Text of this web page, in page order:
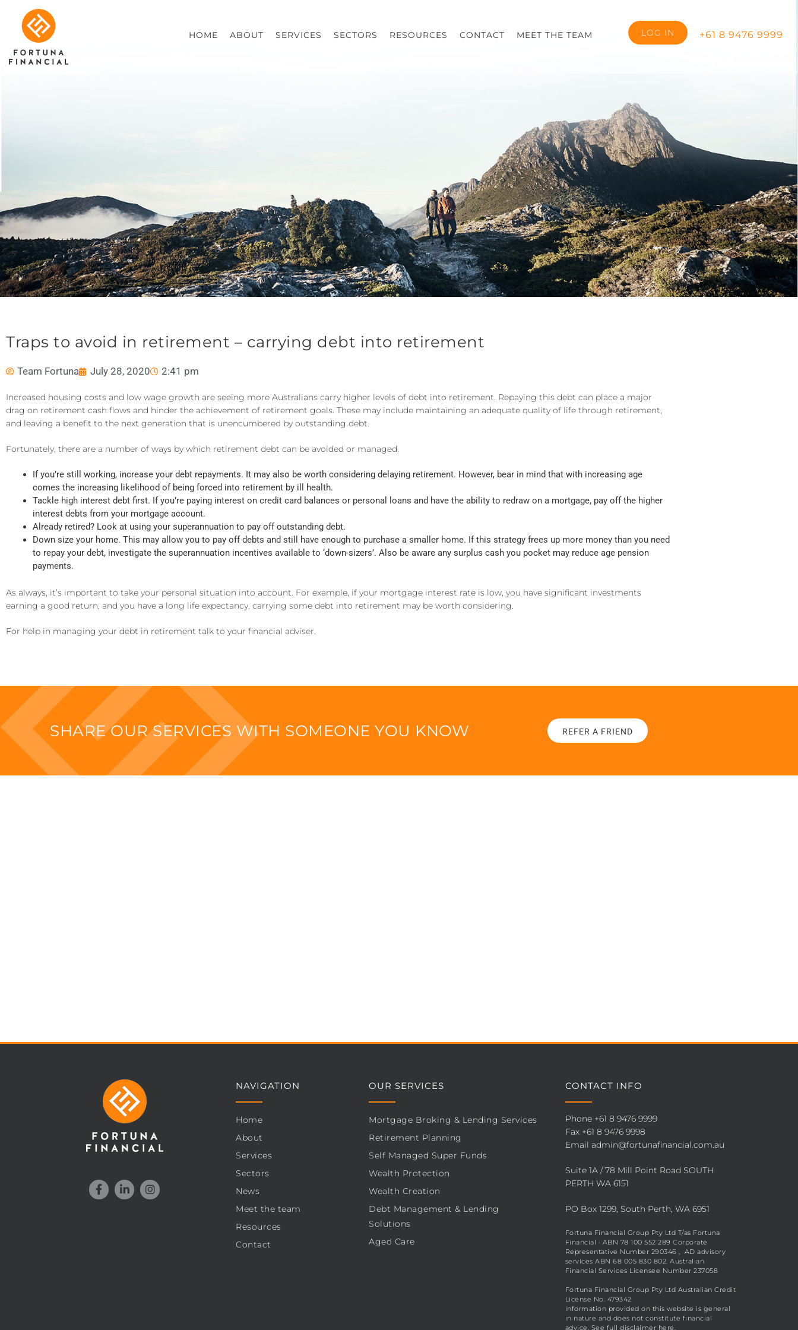
HOME ABOUT SERVICES SECTORS RESOURCES CONTACT MEET THE TEAM LOG IN +61 8 9476 9999
Traps to avoid in retirement – carrying debt into retirement
Team Fortuna July 28, 2020 2:41 pm
Increased housing costs and low wage growth are seeing more Australians carry higher levels of debt into retirement. Repaying this debt can place a major
drag on retirement cash flows and hinder the achievement of retirement goals. These may include maintaining an adequate quality of life through retirement,
and leaving a benefit to the next generation that is unencumbered by outstanding debt.
Fortunately, there are a number of ways by which retirement debt can be avoided or managed.
If you’re still working, increase your debt repayments. It may also be worth considering delaying retirement. However, bear in mind that with increasing age
comes the increasing likelihood of being forced into retirement by ill health.
Tackle high interest debt first. If you’re paying interest on credit card balances or personal loans and have the ability to redraw on a mortgage, pay off the higher
interest debts from your mortgage account.
Already retired? Look at using your superannuation to pay off outstanding debt.
Down size your home. This may allow you to pay off debts and still have enough to purchase a smaller home. If this strategy frees up more money than you need
to repay your debt, investigate the superannuation incentives available to ‘down-sizers’. Also be aware any surplus cash you pocket may reduce age pension
payments.
As always, it’s important to take your personal situation into account. For example, if your mortgage interest rate is low, you have significant investments
earning a good return, and you have a long life expectancy, carrying some debt into retirement may be worth considering.
For help in managing your debt in retirement talk to your financial adviser.
SHARE OUR SERVICES WITH SOMEONE YOU KNOW REFER A FRIEND
NAVIGATION
Home
About
Services
Sectors
News
Meet the team
Resources
Contact
OUR SERVICES
Mortgage Broking & Lending Services
Retirement Planning
Self Managed Super Funds
Wealth Protection
Wealth Creation
Debt Management & Lending
Solutions
Aged Care
CONTACT INFO
Phone +61 8 9476 9999
Fax +61 8 9476 9998
Email admin@fortunafinancial.com.au
Suite 1A / 78 Mill Point Road SOUTH
PERTH WA 6151
PO Box 1299, South Perth, WA 6951
Fortuna Financial Group Pty Ltd T/as Fortuna
Financial · ABN 78 100 552 289 Corporate
Representative Number 290346 , AD advisory
services ABN 68 005 830 802. Australian
Financial Services Licensee Number 237058
Fortuna Financial Group Pty Ltd Australian Credit
License No. 479342
Information provided on this website is general
in nature and does not constitute financial
advice. See full disclaimer here.